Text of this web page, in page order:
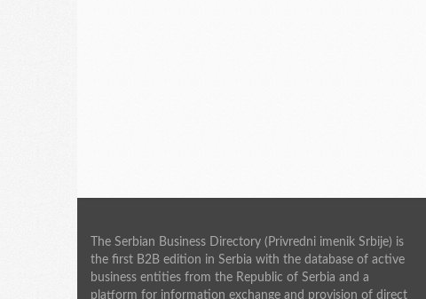
The Serbian Business Directory (Privredni imenik Srbije) is
the first B2B edition in Serbia with the database of active
business entities from the Republic of Serbia and a
platform for information exchange and provision of direct